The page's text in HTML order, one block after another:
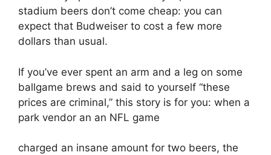
stadium beers don’t come cheap: you can
expect that Budweiser to cost a few more
dollars than usual.
If you’ve ever spent an arm and a leg on some
ballgame brews and said to yourself “these
prices are criminal,” this story is for you: when a
park vendor an an NFL game
charged an insane amount for two beers, the